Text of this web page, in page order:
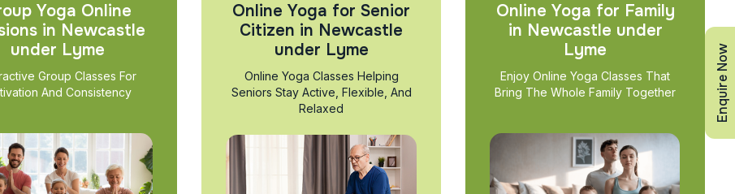
Yoga Online
in Newcastle
under Lyme
Group Classes For
And Consistency
Online Yoga for Senior
Citizen in Newcastle
under Lyme
Online Yoga Classes Helping
Seniors Stay Active, Flexible, And
Relaxed
Online Yoga for Family
in Newcastle under
Lyme
Enjoy Online Yoga Classes That
Bring The Whole Family Together
Enquire Now